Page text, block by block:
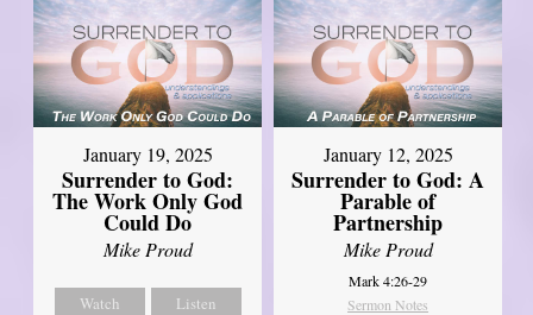
January 19, 2025
Surrender to God:
The Work Only God
Could Do
Mike Proud
Watch Listen
January 12, 2025
Surrender to God: A
Parable of
Partnership
Mike Proud
Mark 4:26-29
Sermon Notes